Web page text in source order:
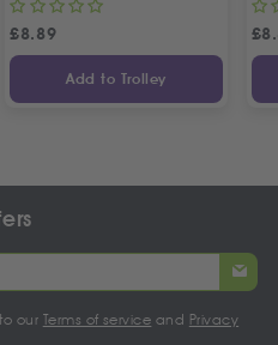
£8.89
Add to Trolley
£
our Terms of service and Privacy